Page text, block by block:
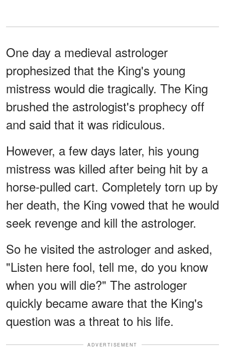
One day a medieval astrologer
prophesized that the King's young
mistress would die tragically. The King
brushed the astrologist's prophecy off
and said that it was ridiculous.
However, a few days later, his young
mistress was killed after being hit by a
horse-pulled cart. Completely torn up by
her death, the King vowed that he would
seek revenge and kill the astrologer.
So he visited the astrologer and asked,
"Listen here fool, tell me, do you know
when you will die?" The astrologer
quickly became aware that the King's
question was a threat to his life.
ADVERTISEMENT